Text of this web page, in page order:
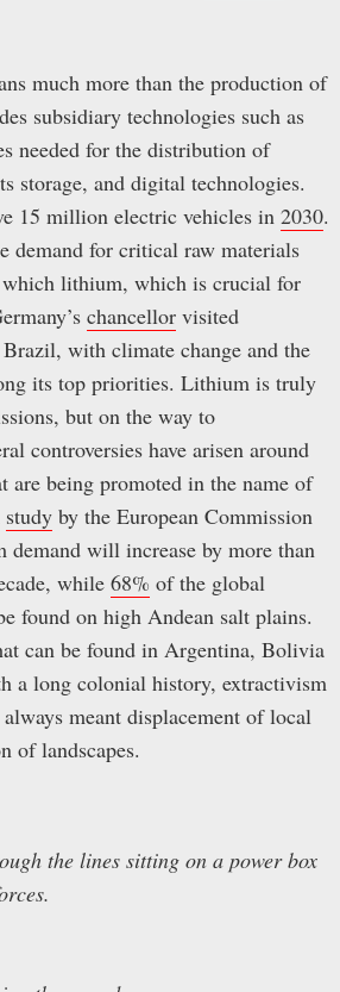
much more than the production of
subsidiary technologies such as
needed for the distribution of
storage, and digital technologies.
15 million electric vehicles in 2030.
demand for critical raw materials
lithium, which is crucial for
chancellor visited
with climate change and the
its top priorities. Lithium is truly
but on the way to
controversies have arisen around
are being promoted in the name of
study by the European Commission
demand will increase by more than
while 68% of the global
found on high Andean salt plains.
can be found in Argentina, Bolivia
a long colonial history, extractivism
meant displacement of local
of landscapes.
the lines sitting on a power box